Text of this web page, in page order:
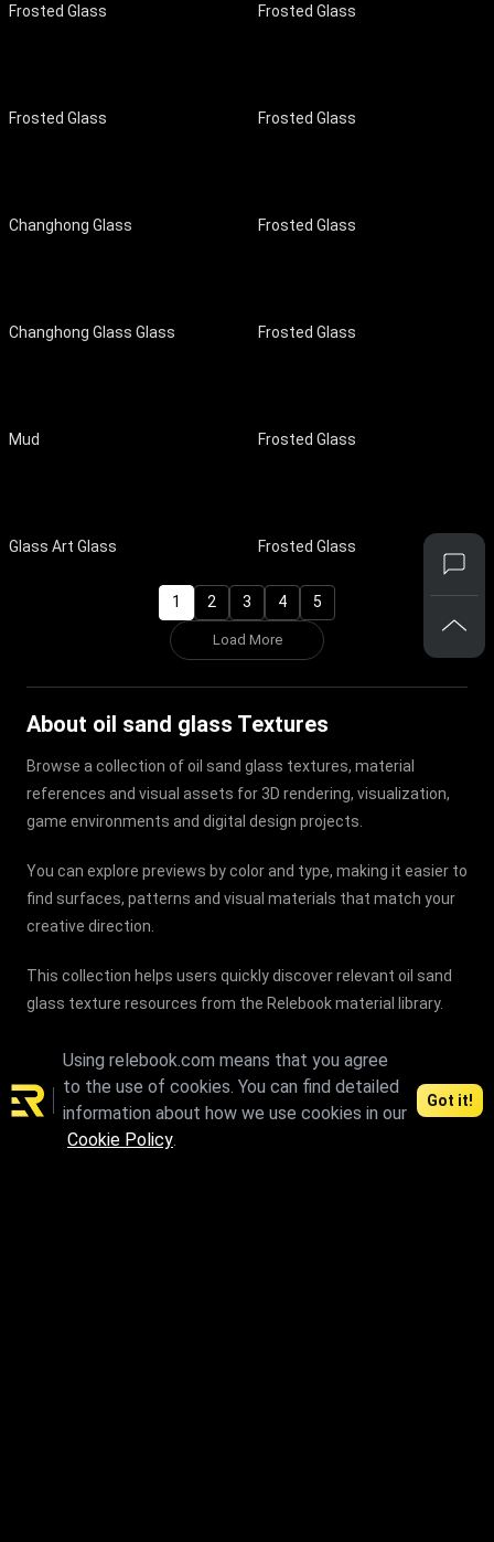
Frosted Glass Frosted Glass
Frosted Glass Frosted Glass
Changhong Glass Frosted Glass
Changhong Glass Glass Frosted Glass
Mud Frosted Glass
Glass Art Glass Frosted Glass
1 2 3 4 5
Load More
About oil sand glass Textures
Browse a collection of oil sand glass textures, material
references and visual assets for 3D rendering, visualization,
game environments and digital design projects.
You can explore previews by color and type, making it easier to
find surfaces, patterns and visual materials that match your
creative direction.
This collection helps users quickly discover relevant oil sand
glass texture resources from the Relebook material library.
Connect and access the best 3D resources
Using relebook.com means that you agree
to the use of cookies. You can find detailed
information about how we use cookies in our
Cookie Policy.
Got it!